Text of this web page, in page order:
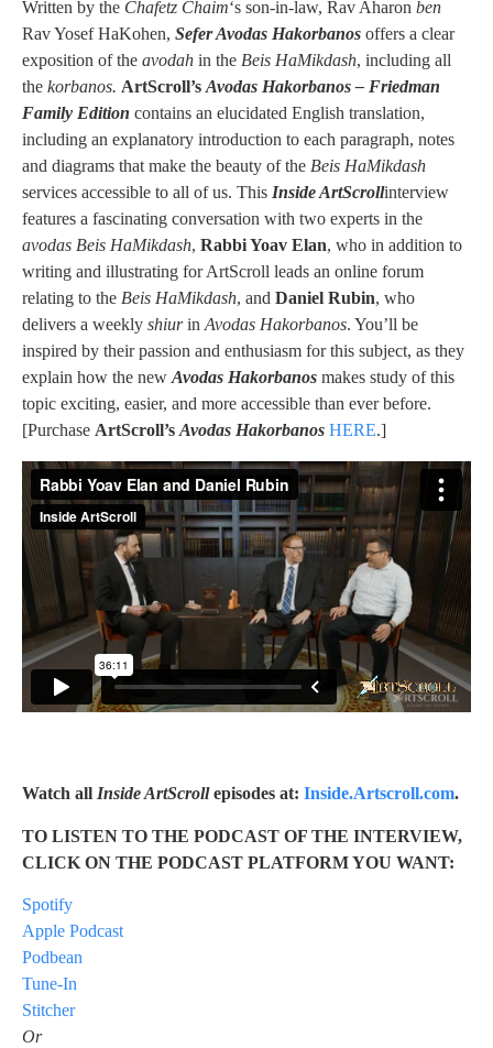
Written by the Chafetz Chaim‘s son-in-law, Rav Aharon ben
Rav Yosef HaKohen, Sefer Avodas Hakorbanos offers a clear
exposition of the avodah in the Beis HaMikdash, including all
the korbanos. ArtScroll’s Avodas Hakorbanos – Friedman
Family Edition contains an elucidated English translation,
including an explanatory introduction to each paragraph, notes
and diagrams that make the beauty of the Beis HaMikdash
services accessible to all of us. This Inside ArtScrollinterview
features a fascinating conversation with two experts in the
avodas Beis HaMikdash, Rabbi Yoav Elan, who in addition to
writing and illustrating for ArtScroll leads an online forum
relating to the Beis HaMikdash, and Daniel Rubin, who
delivers a weekly shiurin Avodas Hakorbanos. You’ll be
inspired by their passion and enthusiasm for this subject, as they
explain how the new Avodas Hakorbanos makes study of this
topic exciting, easier, and more accessible than ever before.
[Purchase ArtScroll’s Avodas Hakorbanos HERE.]
Watch all Inside ArtScrollepisodes at: Inside.Artscroll.com.
TO LISTEN TO THE PODCAST OF THE INTERVIEW,
CLICK ON THE PODCAST PLATFORM YOU WANT:
Spotify
Apple Podcast
Podbean
Tune-In
Stitcher
Or